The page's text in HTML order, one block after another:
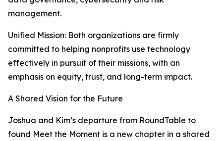
management.
Unified Mission: Both organizations are firmly
committed to helping nonprofits use technology
effectively in pursuit of their missions, with an
emphasis on equity, trust, and long-term impact.
A Shared Vision for the Future
Joshua and Kim’s departure from RoundTable to
found Meet the Moment is a new chapter in a shared